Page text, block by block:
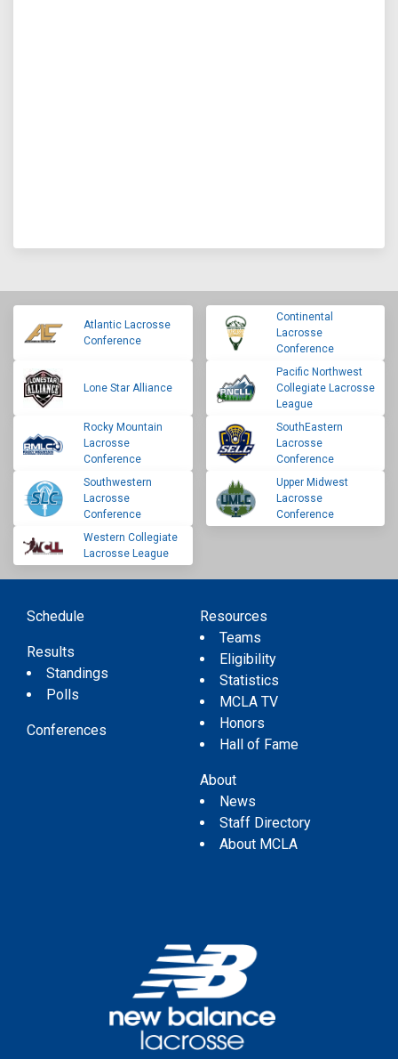
Atlantic Lacrosse
Conference
Continental
Lacrosse
Conference
Lone Star Alliance
Pacific Northwest
Collegiate Lacrosse
League
Rocky Mountain
Lacrosse
Conference
SouthEastern
Lacrosse
Conference
Southwestern
Lacrosse
Conference
Upper Midwest
Lacrosse
Conference
Western Collegiate
Lacrosse League
Schedule
Results
Standings
Polls
Conferences
Resources
Teams
Eligibility
Statistics
MCLA TV
Honors
Hall of Fame
About
News
Staff Directory
About MCLA